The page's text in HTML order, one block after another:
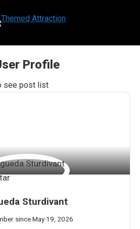
Profile
You are here:
see post list
Sturdivant
since May 19, 2026